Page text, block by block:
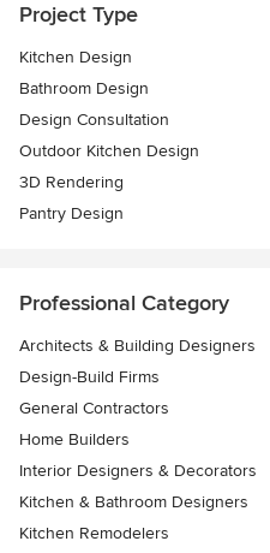
Project Type
Kitchen Design
Bathroom Design
Design Consultation
Outdoor Kitchen Design
3D Rendering
Pantry Design
Professional Category
Architects & Building Designers
Design-Build Firms
General Contractors
Home Builders
Interior Designers & Decorators
Kitchen & Bathroom Designers
Kitchen Remodelers